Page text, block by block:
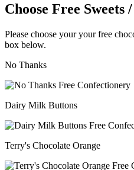
Choose Free Sweets
Please choose your your free
box below.
No Thanks
Dairy Milk Buttons
Terry's Chocolate Orange